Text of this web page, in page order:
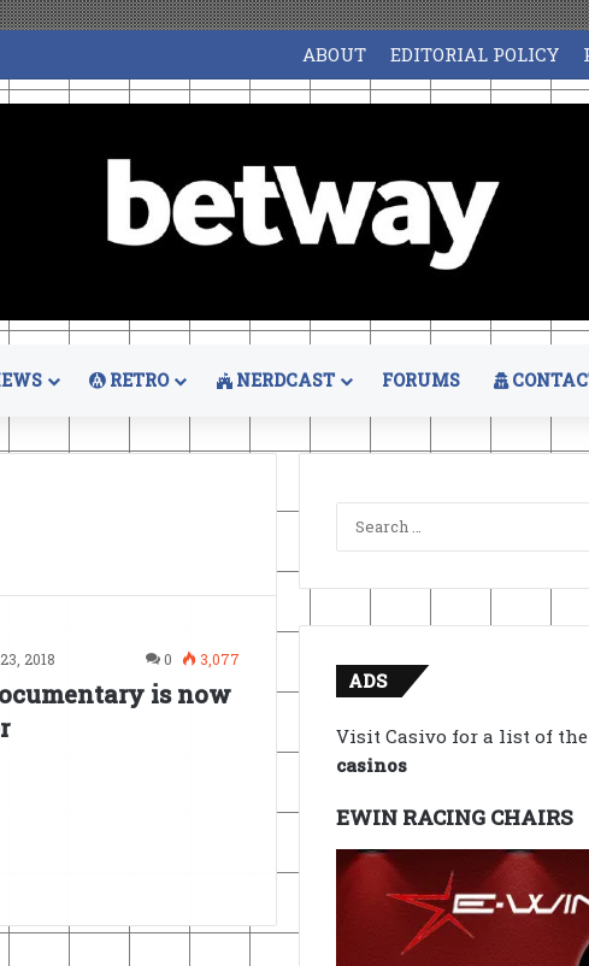
ABOUT EDITORIAL POLICY
RETRO NERDCAST FORUMS
2018 0 3,077
is now
ADS
Visit Casivo for a list of
casinos
EWIN RACING CHAIRS